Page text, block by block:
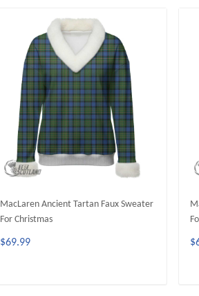
MacLaren Ancient Tartan Faux Sweater
For Christmas
$69.99